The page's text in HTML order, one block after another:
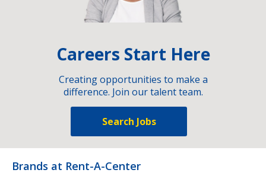
Careers Start Here
Creating opportunities to make a
difference. Join our talent team.
Search Jobs
Brands at Rent-A-Center